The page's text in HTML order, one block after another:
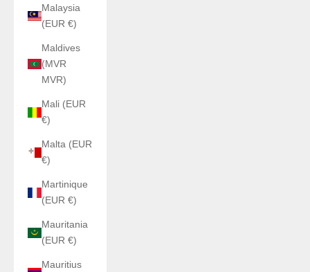
Malaysia
(EUR €)
Maldives
(MVR
MVR)
Mali (EUR
€)
Malta (EUR
€)
Martinique
(EUR €)
Mauritania
(EUR €)
Mauritius